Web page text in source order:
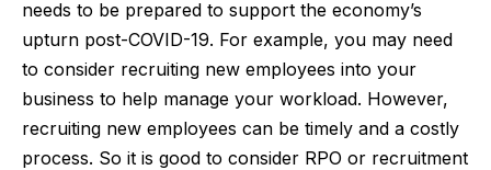
needs to be prepared to support the economy’s
upturn post-COVID-19. For example, you may need
to consider recruiting new employees into your
business to help manage your workload. However,
recruiting new employees can be timely and a costly
process. So it is good to consider RPO or recruitment